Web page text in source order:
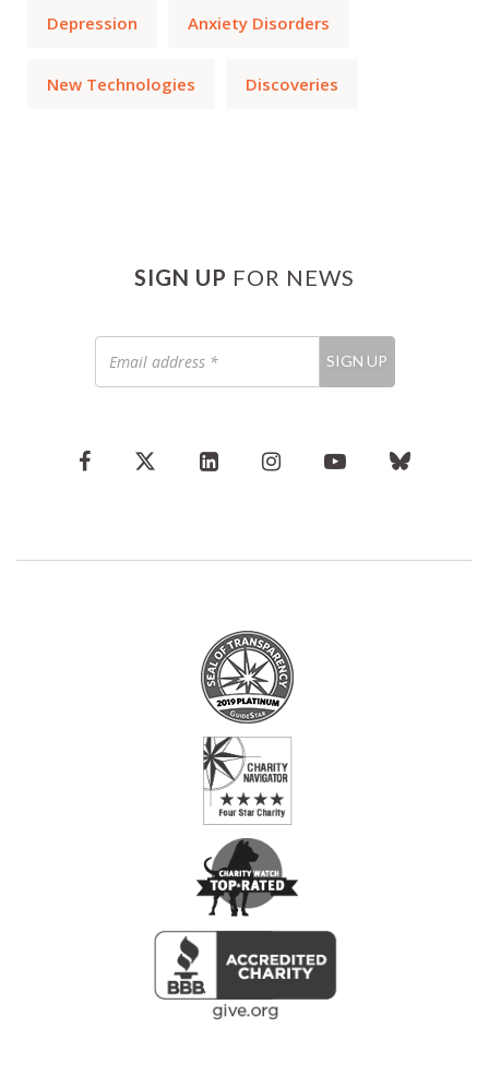
Depression Anxiety Disorders
New Technologies Discoveries
SIGN UP FOR NEWS
address
*
SIGN UP